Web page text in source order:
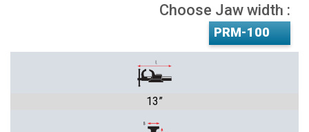
Choose Jaw width :
13”